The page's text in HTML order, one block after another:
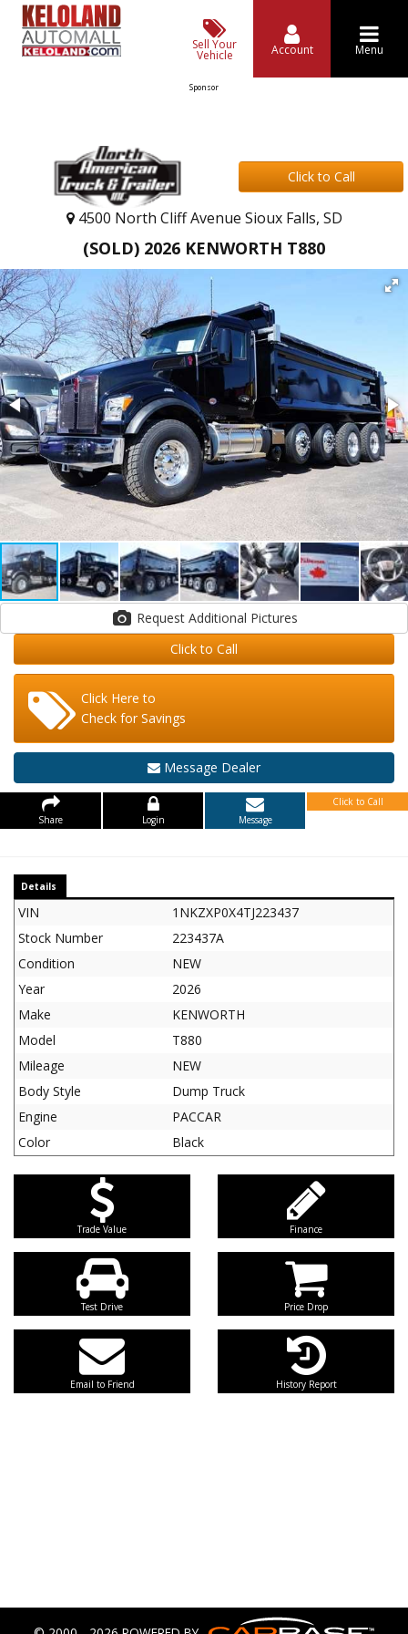
Sell Your
Vehicle Account Menu
Sponsor
Click to Call
4500 North Cliff Avenue Sioux Falls, SD
(SOLD) 2026 KENWORTH T880
Request Additional Pictures
Click to Call
Click Here to
Check for Savings
Message Dealer
Share Login Message
Click to Call
Details
VIN
1NKZXP0X4TJ223437
Stock Number
223437A
Condition
NEW
Year
2026
Make
KENWORTH
Model
T880
Mileage
NEW
Body Style
Dump Truck
Engine
PACCAR
Color
Black
Trade Value Finance
Test Drive Price Drop
Email to Friend History Report